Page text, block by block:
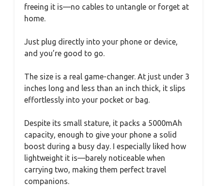
freeing it is—no cables to untangle or forget at
home.
Just plug directly into your phone or device,
and you’re good to go.
The size is a real game-changer. At just under 3
inches long and less than an inch thick, it slips
effortlessly into your pocket or bag.
Despite its small stature, it packs a 5000mAh
capacity, enough to give your phone a solid
boost during a busy day. I especially liked how
lightweight it is—barely noticeable when
carrying two, making them perfect travel
companions.